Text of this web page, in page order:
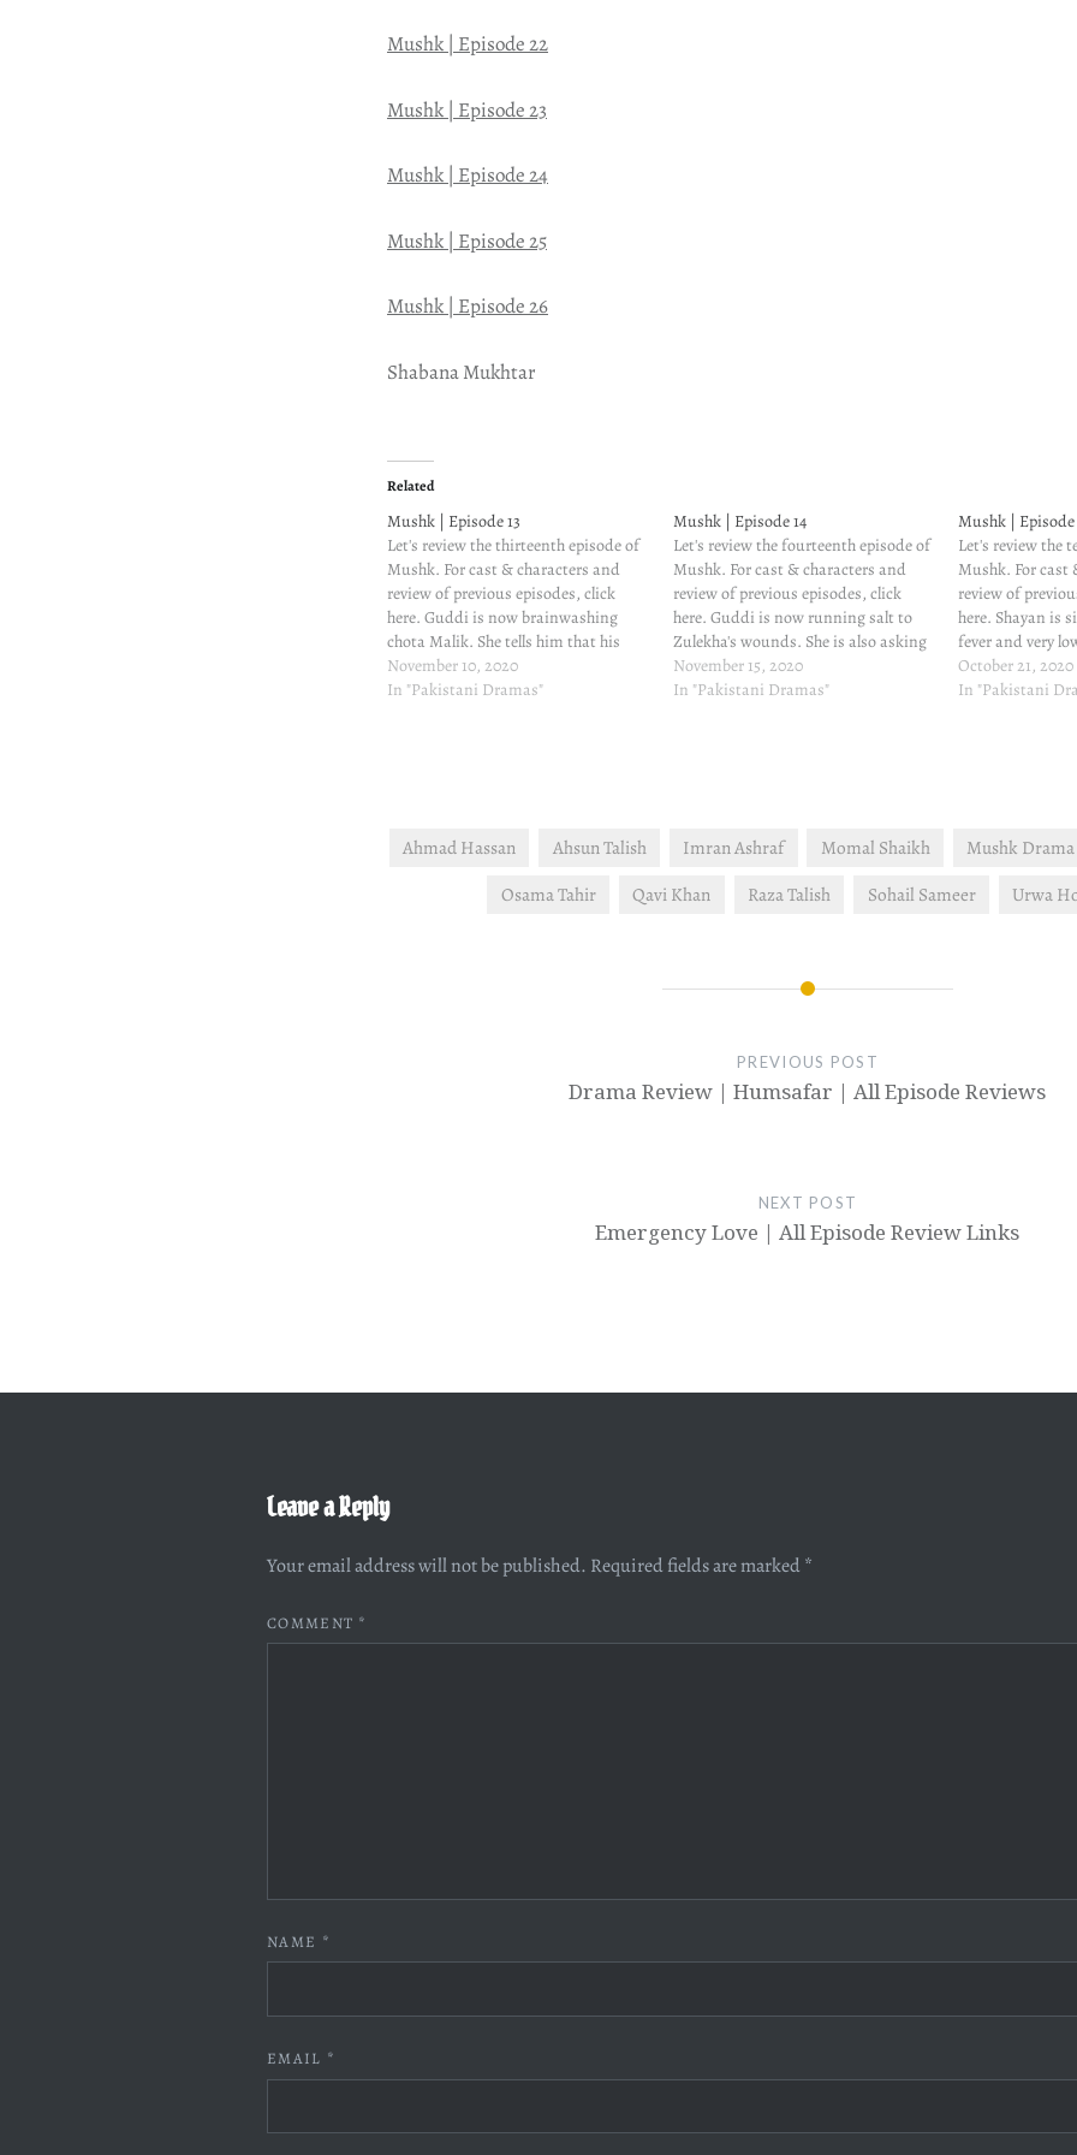
Mushk | Episode 22
Mushk | Episode 23
Mushk | Episode 24
Mushk | Episode 25
Mushk | Episode 26
Shabana Mukhtar
Related
Mushk | Episode 13
Let's review the thirteenth episode of
Mushk. For cast & characters and
review of previous episodes, click
here. Guddi is now brainwashing
chota Malik. She tells him that his
sickness is enforced and she can help
him recover if he takes the medicines
November 10, 2020
In "Pakistani Dramas"
Mushk | Episode 14
Let's review the fourteenth episode of
Mushk. For cast & characters and
review of previous episodes, click
here. Guddi is now running salt to
Zulekha's wounds. She is also asking
Mahek for one lakh rupees which
Mahek does not have. Mahek is so
November 15, 2020
In "Pakistani Dramas"
Mushk | Episode
Let's review the
Mushk. For cast
review of
here. Shayan is
fever and very
Despite doctor's
doesn't let
October 21, 2020
In "Pakistani
Ahmad Hassan Ahsun Talish Imran Ashraf Momal Shaikh
Mushk
Osama Tahir
Qavi Khan Raza Talish Sohail Sameer Urwa
PREVIOUS POST
Drama Review | Humsafar | All Episode Reviews
NEXT POST
Emergency Love | All Episode Review Links
Leave a Reply
Your email address will not be published. Required fields are marked *
COMMENT *
NAME *
EMAIL *